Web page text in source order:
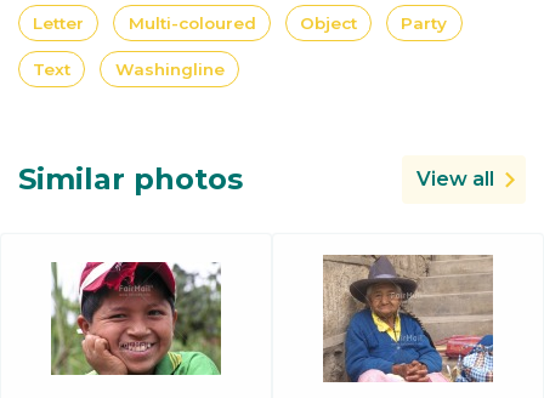
Letter Multi-coloured Object Party
Text Washingline
Similar photos View all